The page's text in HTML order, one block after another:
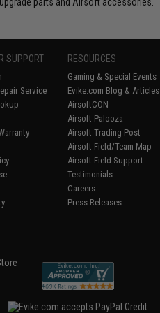
SUPPORT
Service
RESOURCES
Gaming & Special Events
Evike.com Blog & Articles
AirsoftCON
Airsoft Palooza
Airsoft Trading Post
Airsoft Field/Team Map
Airsoft Field Support
Testimonials
Careers
Press Releases